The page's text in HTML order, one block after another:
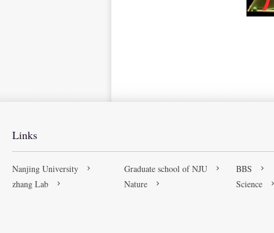
Links
Nanjing University Graduate school of NJU
BBS
zhang Lab
Nature Science